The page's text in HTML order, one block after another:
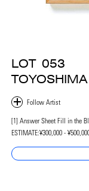
LOT 053
[1] Answer Sheet Fill in the
ESTIMATE:¥300,000 -